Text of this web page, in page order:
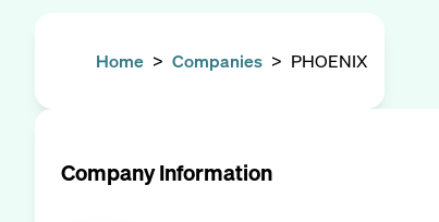
Home > Companies > PHOENIX
Company Information